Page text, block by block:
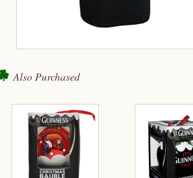
Also Purchased